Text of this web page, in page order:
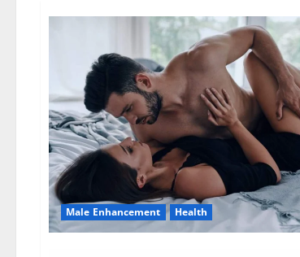
Male Enhancement Health